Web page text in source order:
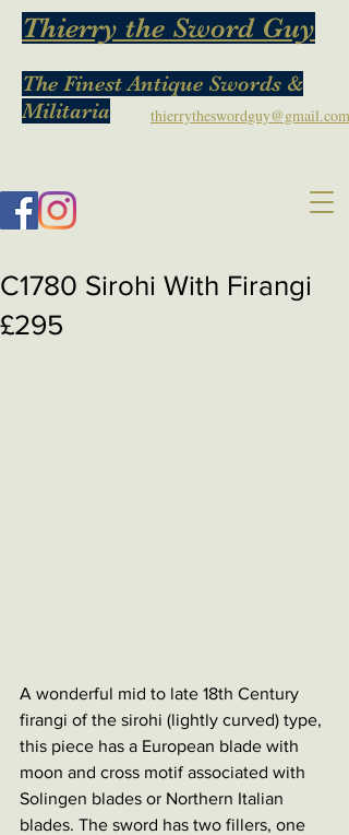
The Finest Antique Swords &
Militaria
Thierry the Sword Guy
thierrytheswordguy@gmail.com
C1780 Sirohi With Firangi
£295
A wonderful mid to late 18th Century
firangi of the sirohi (lightly curved) type,
this piece has a European blade with
moon and cross motif associated with
Solingen blades or Northern Italian
blades. The sword has two fillers, one